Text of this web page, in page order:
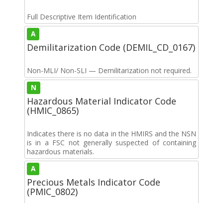
Full Descriptive Item Identification
A
Demilitarization Code (DEMIL_CD_0167)
Non-MLI/ Non-SLI — Demilitarization not required.
N
Hazardous Material Indicator Code
(HMIC_0865)
Indicates there is no data in the HMIRS and the NSN
is in a FSC not generally suspected of containing
hazardous materials.
A
Precious Metals Indicator Code
(PMIC_0802)